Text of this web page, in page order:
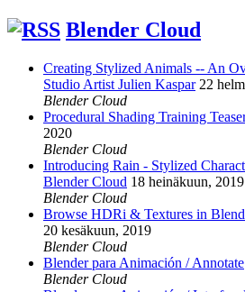
Blender Cloud
Creating Stylized Animals -- An
Studio Artist Julien Kaspar 22
Blender Cloud
Procedural Shading Training
2020
Blender Cloud
Introducing Rain - Stylized
Blender Cloud 18 heinäkuun, 2019
Blender Cloud
Browse HDRi & Textures in
20 kesäkuun, 2019
Blender Cloud
Blender para Animación / Annotate
Blender Cloud